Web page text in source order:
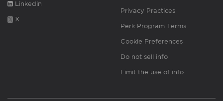
Linkedin
X
Privacy Practices
Perk Program Terms
Cookie Preferences
Do not sell info
Limit the use of info